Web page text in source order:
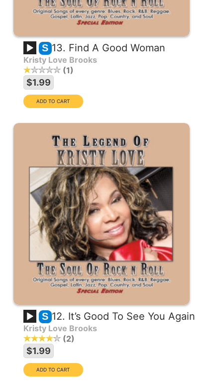
S 13. Find A Good Woman
Kristy Love Brooks
1
$1.99
S 12. It’s Good To See You Again
Kristy Love Brooks
2
$1.99